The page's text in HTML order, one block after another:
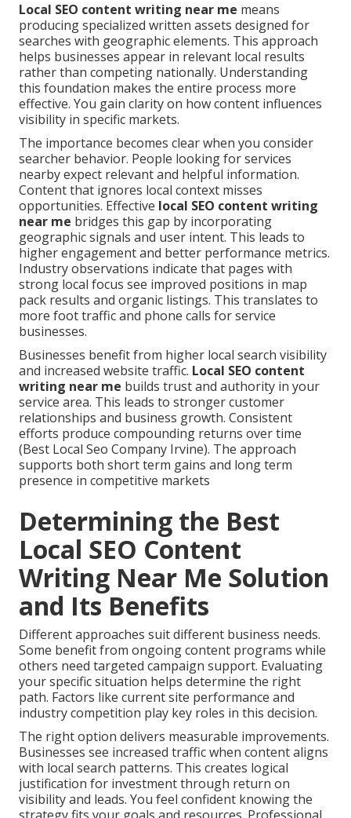
Local SEO content writing near me means
producing specialized written assets designed for
searches with geographic elements. This approach
helps businesses appear in relevant local results
rather than competing nationally. Understanding
this foundation makes the entire process more
effective. You gain clarity on how content influences
visibility in specific markets.
The importance becomes clear when you consider
searcher behavior. People looking for services
nearby expect relevant and helpful information.
Content that ignores local context misses
opportunities. Effective local SEO content writing
near me bridges this gap by incorporating
geographic signals and user intent. This leads to
higher engagement and better performance metrics.
Industry observations indicate that pages with
strong local focus see improved positions in map
pack results and organic listings. This translates to
more foot traffic and phone calls for service
businesses.
Businesses benefit from higher local search visibility
and increased website traffic. Local SEO content
writing near me builds trust and authority in your
service area. This leads to stronger customer
relationships and business growth. Consistent
efforts produce compounding returns over time
(Best Local Seo Company Irvine). The approach
supports both short term gains and long term
presence in competitive markets
Determining the Best
Local SEO Content
Writing Near Me Solution
and Its Benefits
Different approaches suit different business needs.
Some benefit from ongoing content programs while
others need targeted campaign support. Evaluating
your specific situation helps determine the right
path. Factors like current site performance and
industry competition play key roles in this decision.
The right option delivers measurable improvements.
Businesses see increased traffic when content aligns
with local search patterns. This creates logical
justification for investment through return on
visibility and leads. You feel confident knowing the